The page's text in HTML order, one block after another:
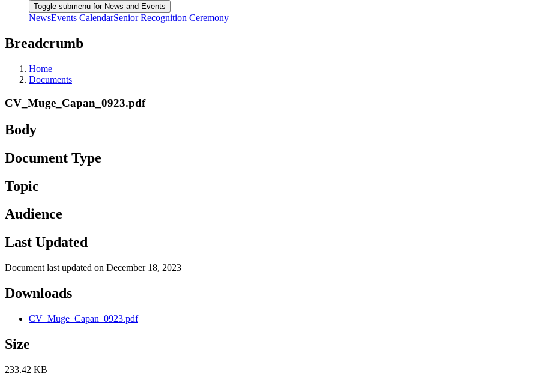
Toggle submenu for News and Events
NewsEvents CalendarSenior Recognition Ceremony
Breadcrumb
Home
Documents
CV_Muge_Capan_0923.pdf
Body
Document Type
Topic
Audience
Last Updated
Document last updated on December 18, 2023
Downloads
CV_Muge_Capan_0923.pdf
Size
233.42 KB